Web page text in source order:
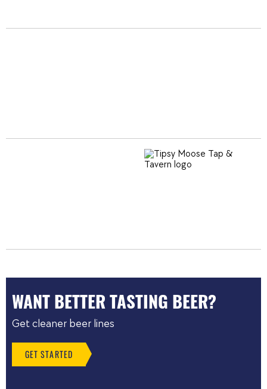
WANT BETTER TASTING BEER?
Get cleaner beer lines
GET STARTED